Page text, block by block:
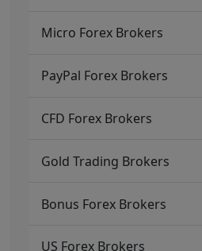
Micro Forex Brokers
PayPal Forex Brokers
CFD Forex Brokers
Gold Trading Brokers
Bonus Forex Brokers
US Forex Brokers